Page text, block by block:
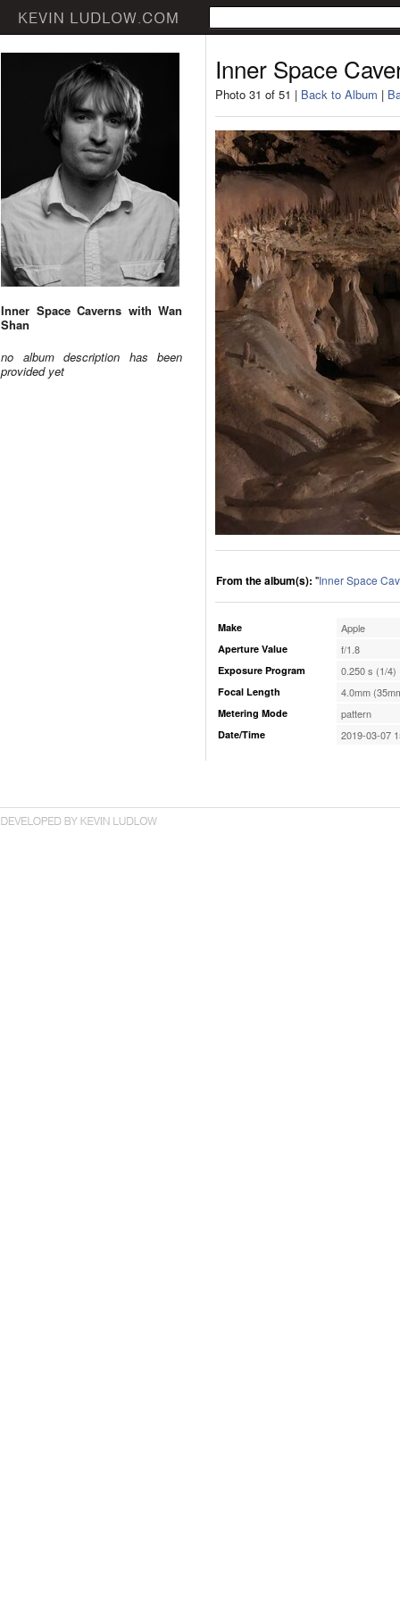
Inner Space Caverns with Wan
Shan
no album description has been
provided yet
Inner Space
Photo 31 of 51 | Back to Album |
From the album(s): "Inner Space
Make Apple
Aperture Value f/1.8
Exposure Program 0.250 s (1/4)
Focal Length 4.0mm
Metering Mode pattern
Date/Time 2019-03-07